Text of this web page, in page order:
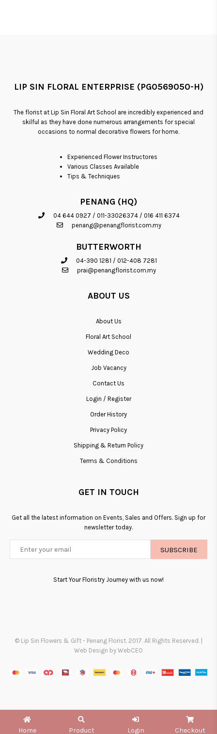
Home Product Login Checkout
LIP SIN FLORAL ENTERPRISE (PG0569050-H)
The florist at Lip Sin Floral Art School are incredibly experienced and
skilful as they have done numerous arrangements for special
occasions to normal decorative flowers for home.
Experienced Flower Instructores
Various Classes Available
Tips & Techniques
PENANG (HQ)
04 644 0927 / 011-33026374/ 016 411 6374
penang@penangflorist.com.my
BUTTERWORTH
04-390 1281 / 012-408 7281
prai@penangflorist.com.my
ABOUT US
About Us
Floral Art School
Wedding Deco
Job Vacancy
Contact Us
Login / Register
Order History
Privacy Policy
Shipping & Return Policy
Terms & Conditions
GET IN TOUCH
Get all the latest information on Events, Sales and Offers. Sign up for
newsletter today.
SUBSCRIBE
Start Your Floristry Journey with us now!
© Lip Sin Flowers & Gift - Penang Florist. 2017. All Rights Reserved. |
Web Design by WebCEO